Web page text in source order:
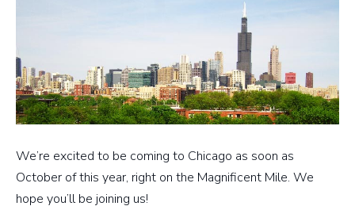
We’re excited to be coming to Chicago as soon as
October of this year, right on the Magnificent Mile. We
hope you’ll be joining us!